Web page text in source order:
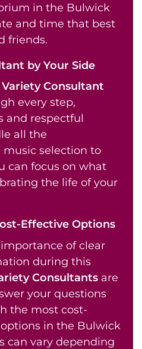
in the Bulwick
and time that best
friends.
by Your Side
Variety Consultant
every step,
and respectful
all the
selection to
can focus on what
the life of your
Effective Options
of clear
during this
Consultants are
your questions
the most cost-
in the Bulwick
can vary depending